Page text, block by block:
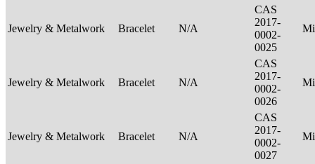
Jewelry & Metalwork Bracelet N/A
CAS
2017-
0002-
0025
Jewelry & Metalwork Bracelet N/A
CAS
2017-
0002-
0026
Jewelry & Metalwork Bracelet N/A
CAS
2017-
0002-
0027